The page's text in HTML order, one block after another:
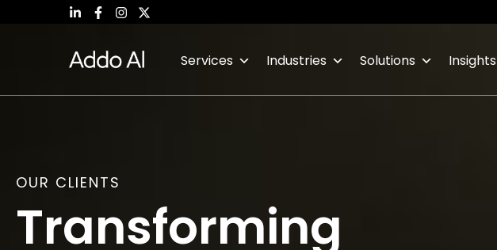
Services Industries Solutions Insights
OUR CLIENTS
Transforming